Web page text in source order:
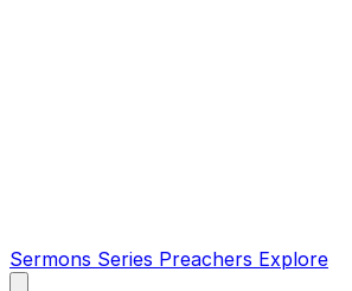
Sermons Series Preachers Explore